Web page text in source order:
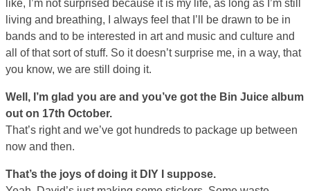
like, I’m not surprised because it is my life, as long as I’m still
living and breathing, I always feel that I’ll be drawn to be in
bands and to be interested in art and music and culture and
all of that sort of stuff. So it doesn’t surprise me, in a way, that
you know, we are still doing it.
Well, I’m glad you are and you’ve got the Bin Juice album
out on 17th October.
That’s right and we’ve got hundreds to package up between
now and then.
That’s the joys of doing it DIY I suppose.